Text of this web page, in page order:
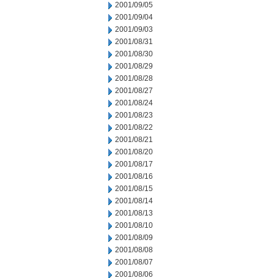
2001/09/05
2001/09/04
2001/09/03
2001/08/31
2001/08/30
2001/08/29
2001/08/28
2001/08/27
2001/08/24
2001/08/23
2001/08/22
2001/08/21
2001/08/20
2001/08/17
2001/08/16
2001/08/15
2001/08/14
2001/08/13
2001/08/10
2001/08/09
2001/08/08
2001/08/07
2001/08/06